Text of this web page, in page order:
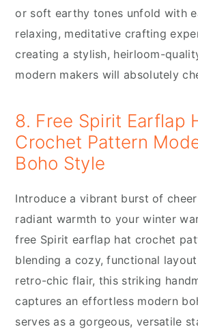
or soft earthy tones unfold with
relaxing, meditative crafting
creating a stylish, heirloom-
modern makers will absolutely
8. Free Spirit Earflap
Crochet Pattern
Boho Style
Introduce a vibrant burst of
radiant warmth to your winter
free Spirit earflap hat crochet
blending a cozy, functional
retro-chic flair, this striking
captures an effortless modern
serves as a gorgeous, versatile